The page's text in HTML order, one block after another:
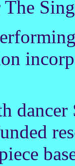
The